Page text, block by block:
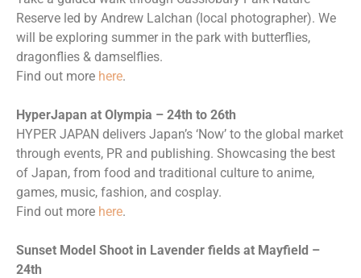
Reserve led by Andrew Lalchan (local photographer). We
will be exploring summer in the park with butterflies,
dragonflies & damselflies.
Find out more here.
HyperJapan at Olympia – 24th to 26th
HYPER JAPAN delivers Japan’s ‘Now’ to the global market
through events, PR and publishing. Showcasing the best
of Japan, from food and traditional culture to anime,
games, music, fashion, and cosplay.
Find out more here.
Sunset Model Shoot in Lavender fields at Mayfield –
24th